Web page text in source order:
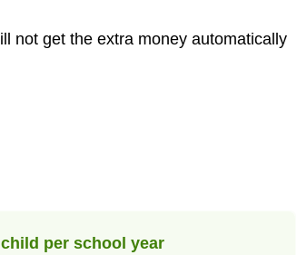
not get the extra money automatically
per school year